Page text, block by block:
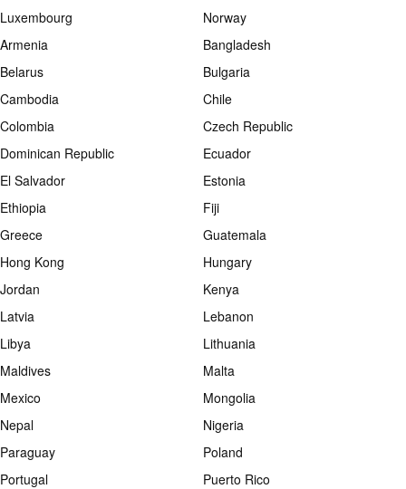
Luxembourg
Norway
Armenia
Bangladesh
Belarus
Bulgaria
Cambodia
Chile
Colombia
Czech Republic
Dominican Republic
Ecuador
El Salvador
Estonia
Ethiopia
Fiji
Greece
Guatemala
Hong Kong
Hungary
Jordan
Kenya
Latvia
Lebanon
Libya
Lithuania
Maldives
Malta
Mexico
Mongolia
Nepal
Nigeria
Paraguay
Poland
Portugal
Puerto Rico